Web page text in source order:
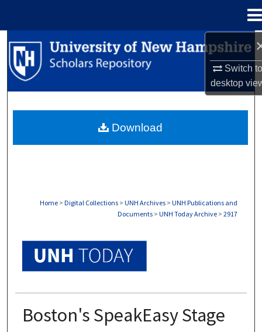
Switch
desktop
Search
Browse Collections
About
Home > Digital Collections > UNH Archives > UNH Publications and
Documents > UNH Today Archive > 2917
Boston's SpeakEasy Stage
Download